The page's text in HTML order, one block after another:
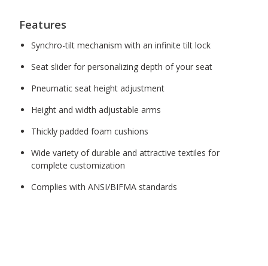
Features
Synchro-tilt mechanism with an infinite tilt lock
Seat slider for personalizing depth of your seat
Pneumatic seat height adjustment
Height and width adjustable arms
Thickly padded foam cushions
Wide variety of durable and attractive textiles for
complete customization
Complies with ANSI/BIFMA standards